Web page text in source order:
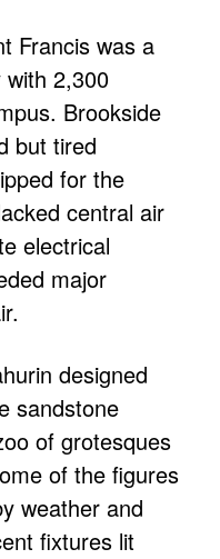
Francis was a
with 2,300
Brookside
but tired
for the
central air
electrical
major
designed
sandstone
of grotesques
of the figures
weather and
fixtures lit